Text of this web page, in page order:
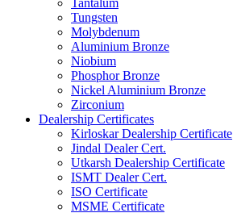
Tantalum
Tungsten
Molybdenum
Aluminium Bronze
Niobium
Phosphor Bronze
Nickel Aluminium Bronze
Zirconium
Dealership Certificates
Kirloskar Dealership Certificate
Jindal Dealer Cert.
Utkarsh Dealership Certificate
ISMT Dealer Cert.
ISO Certificate
MSME Certificate